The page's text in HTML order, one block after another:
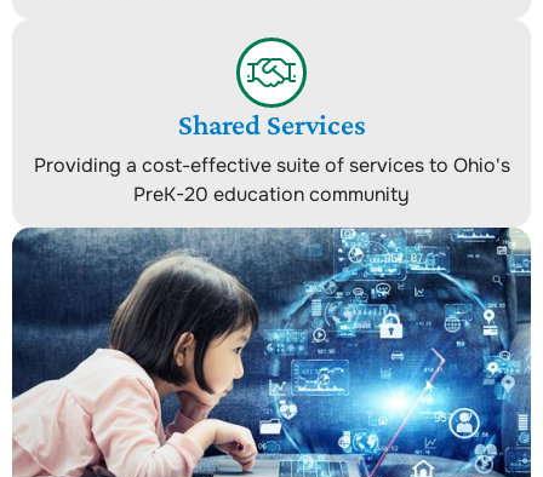
Shared Services
Providing a cost-effective suite of services to Ohio's
PreK-20 education community